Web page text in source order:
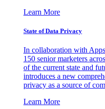
Learn More
State of Data Privacy
In collaboration with
150 senior marketers
of the current state and
introduces a new
privacy as a source of
Learn More